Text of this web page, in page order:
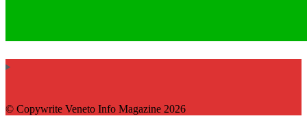
© Copywrite Veneto Info Magazine 2026